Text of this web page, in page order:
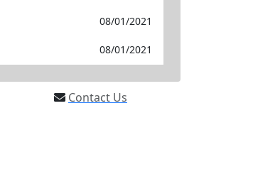
08/01/2021
08/01/2021
Contact Us